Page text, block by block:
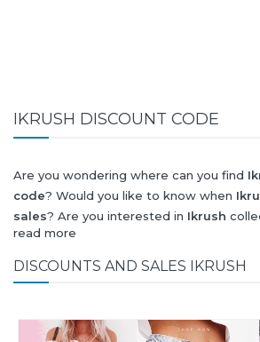
IKRUSH DISCOUNT CODE
Are you wondering where can you find
code? Would you like to know when
sales? Are you interested in Ikrush
spring or autumn-winter? Would you like
All this (and more) you can find here!
read more
DISCOUNTS AND SALES IKRUSH